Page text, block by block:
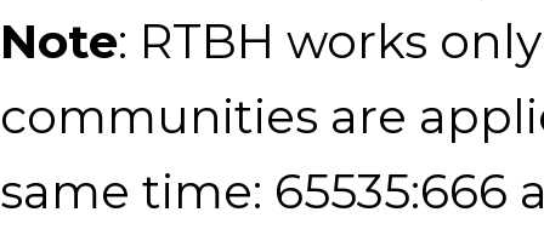
Note: RTBH works
communities are
same time: 65535:666